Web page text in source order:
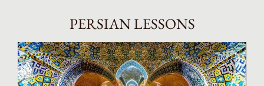
PERSIAN LESSONS